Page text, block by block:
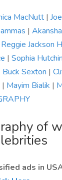
MacNutt |
|
Reggie Jackson
| Sophia
Buck Sexton |
| Mayim Bialik |
of
ads in